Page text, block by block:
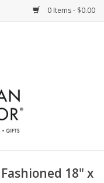
0 Items - $0.00
18" x